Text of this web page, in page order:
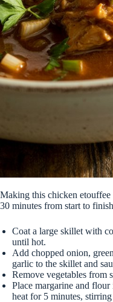
Making this chicken etouffee
30 minutes from start to
Coat a large skillet with
until hot.
Add chopped onion,
garlic to the skillet and
Remove vegetables from
Place margarine and
heat for 5 minutes,